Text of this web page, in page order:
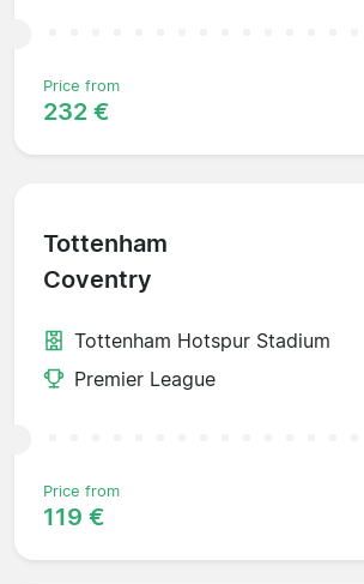
Price from
232 €
Tottenham
Coventry
Tottenham Hotspur Stadium
Premier League
Price from
119 €